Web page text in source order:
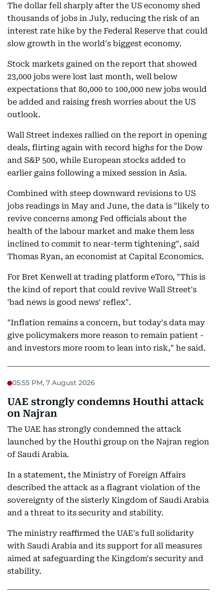
The dollar fell sharply after the US economy shed
thousands of jobs in July, reducing the risk of an
interest rate hike by the Federal Reserve that could
slow growth in the world's biggest economy.
Stock markets gained on the report that showed
23,000 jobs were lost last month, well below
expectations that 80,000 to 100,000 new jobs would
be added and raising fresh worries about the US
outlook.
Wall Street indexes rallied on the report in opening
deals, flirting again with record highs for the Dow
and S&P 500, while European stocks added to
earlier gains following a mixed session in Asia.
Combined with steep downward revisions to US
jobs readings in May and June, the data is "likely to
revive concerns among Fed officials about the
health of the labour market and make them less
inclined to commit to near-term tightening", said
Thomas Ryan, an economist at Capital Economics.
For Bret Kenwell at trading platform eToro, "This is
the kind of report that could revive Wall Street's
'bad news is good news' reflex".
"Inflation remains a concern, but today's data may
give policymakers more reason to remain patient -
and investors more room to lean into risk," he said.
05:55 PM, 7 August 2026
UAE strongly condemns Houthi attack
on Najran
The UAE has strongly condemned the attack
launched by the Houthi group on the Najran region
of Saudi Arabia.
In a statement, the Ministry of Foreign Affairs
described the attack as a flagrant violation of the
sovereignty of the sisterly Kingdom of Saudi Arabia
and a threat to its security and stability.
The ministry reaffirmed the UAE's full solidarity
with Saudi Arabia and its support for all measures
aimed at safeguarding the Kingdom's security and
stability.